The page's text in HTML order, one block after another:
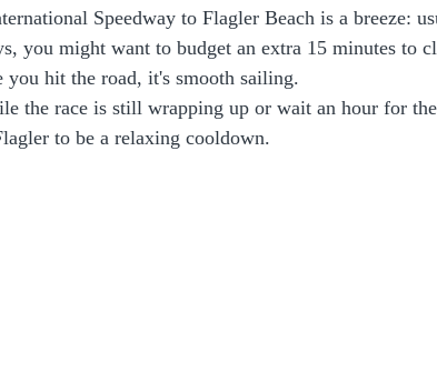
Speedway to Flagler Beach is a breeze:
you might want to budget an extra 15 minutes to
you hit the road, it's smooth sailing.
the race is still wrapping up or wait an hour for
to be a relaxing cooldown.